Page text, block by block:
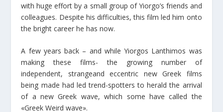
with huge effort by a small group of Yiorgo’s friends and
colleagues. Despite his difficulties, this film led him onto
the bright career he has now.
A few years back – and while Yiorgos Lanthimos was
making these films- the growing number of
independent, strangeand eccentric new Greek films
being made had led trend-spotters to herald the arrival
of a new Greek wave, which some have called the
«Greek Weird wave».